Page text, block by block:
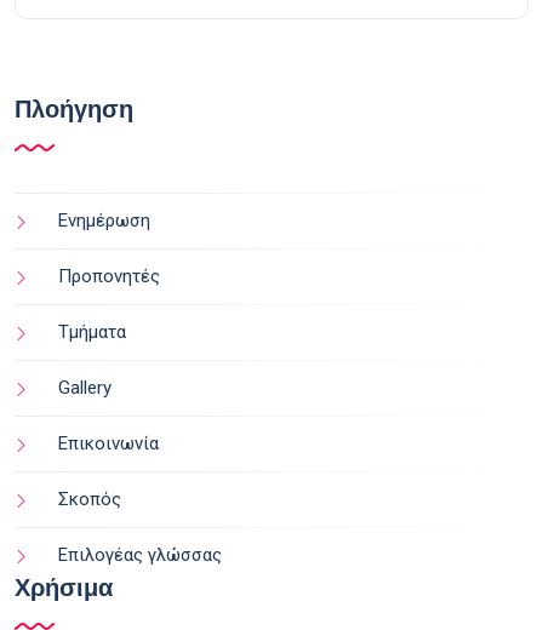
Πλοήγηση
Ενημέρωση
Προπονητές
Τμήματα
Gallery
Επικοινωνία
Σκοπός
Επιλογέας γλώσσας
Χρήσιμα